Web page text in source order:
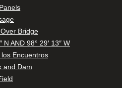
Bridge
N AND 98° 29′ 13″ W
Encuentros
and Dam